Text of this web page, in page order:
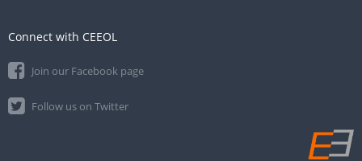
Connect with CEEOL
Join our Facebook page
Follow us on Twitter